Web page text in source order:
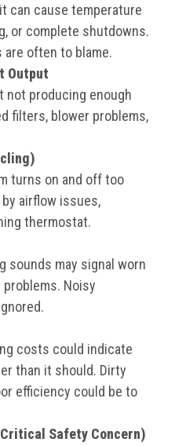
can cause temperature
or complete shutdowns.
are often to blame.
Output
not producing enough
filters, blower problems,
turns on and off too
airflow issues,
thermostat.
sounds may signal worn
Noisy
costs could indicate
than it should. Dirty
efficiency could be to
Safety Concern)